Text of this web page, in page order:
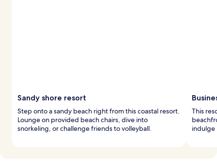
Sandy shore resort
Step onto a sandy beach right from this coastal resort.
Lounge on provided beach chairs, dive into
snorkeling, or challenge friends to volleyball.
This
indulge